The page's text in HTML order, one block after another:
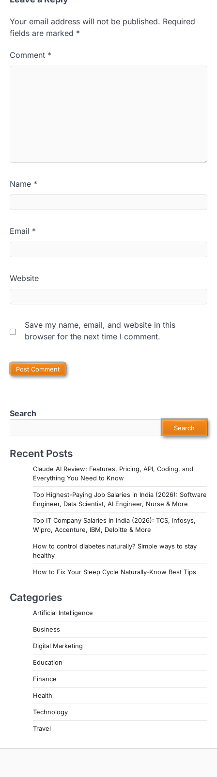
Your email address will not be published. Required
fields are marked *
Comment *
Name *
Email *
Website
Save my name, email, and website in this
browser for the next time I comment.
Search
Search
Recent Posts
Claude AI Review: Features, Pricing, API, Coding, and
Everything You Need to Know
Top Highest-Paying Job Salaries in India (2026): Software
Engineer, Data Scientist, AI Engineer, Nurse & More
Top IT Company Salaries in India (2026): TCS, Infosys,
Wipro, Accenture, IBM, Deloitte & More
How to control diabetes naturally? Simple ways to stay
healthy
How to Fix Your Sleep Cycle Naturally-Know Best Tips
Categories
Artificial Intelligence
Business
Digital Marketing
Education
Finance
Health
Technology
Travel